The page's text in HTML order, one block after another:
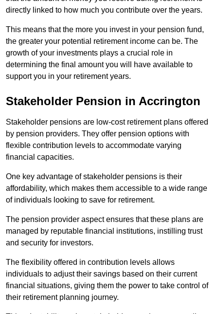
directly linked to how much you contribute over the years.
This means that the more you invest in your pension fund,
the greater your potential retirement income can be. The
growth of your investments plays a crucial role in
determining the final amount you will have available to
support you in your retirement years.
Stakeholder Pension in Accrington
Stakeholder pensions are low-cost retirement plans offered
by pension providers. They offer pension options with
flexible contribution levels to accommodate varying
financial capacities.
One key advantage of stakeholder pensions is their
affordability, which makes them accessible to a wide range
of individuals looking to save for retirement.
The pension provider aspect ensures that these plans are
managed by reputable financial institutions, instilling trust
and security for investors.
The flexibility offered in contribution levels allows
individuals to adjust their savings based on their current
financial situations, giving them the power to take control of
their retirement planning journey.